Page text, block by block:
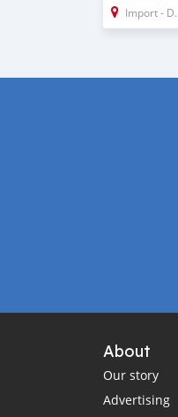
Import - Dubai
About
Our story
Advertising